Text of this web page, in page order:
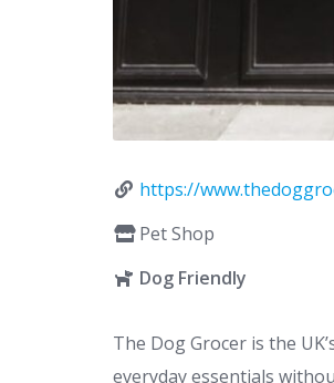
https://
Pet Shop
Dog Friendly
The Dog Grocer is the
everyday essentials